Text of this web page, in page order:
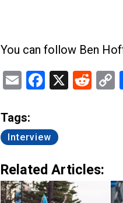
You can follow Ben
EmailFacebook
X
Tags:
Interview
Related Articles: